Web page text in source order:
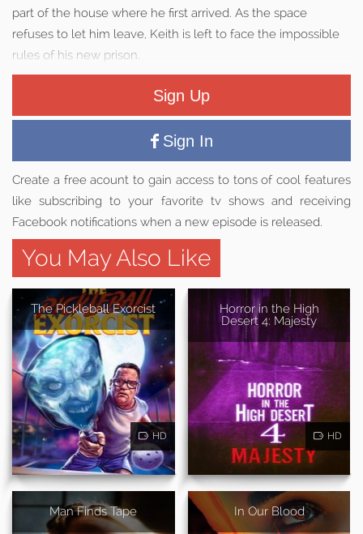
part of the house where he first arrived. As the space
refuses to let him leave, Keith is left to face the impossible
rules of his new prison.
Sign Up
Sign In
Create a free acount to gain access to tons of cool features
like subscribing to your favorite tv shows and receiving
Facebook notifications when a new episode is released.
You May Also Like
The Pickleball Exorcist
HD
Horror in the High
Desert 4: Majesty
HD
Man Finds Tape In Our Blood